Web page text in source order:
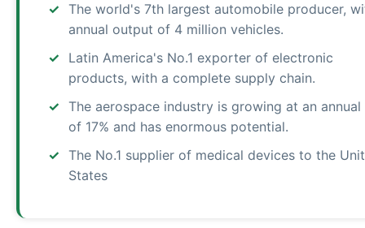
The world's 7th largest automobile producer,
annual output of 4 million vehicles.
Latin America's No.1 exporter of electronic
products, with a complete supply chain.
The aerospace industry is growing at an annual
of 17% and has enormous potential.
The No.1 supplier of medical devices to the
States